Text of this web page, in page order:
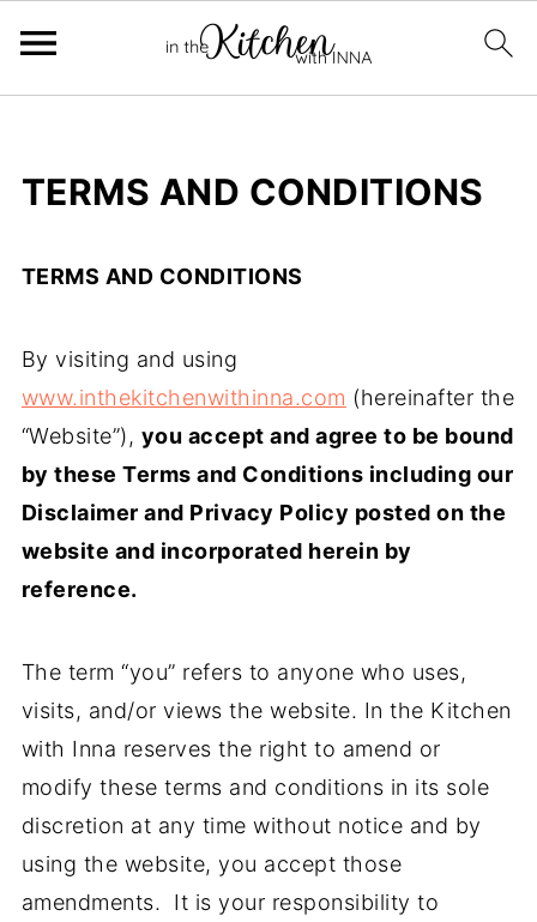
TERMS AND CONDITIONS
TERMS AND CONDITIONS
By visiting and using
www.inthekitchenwithinna.com (hereinafter the
“Website”), you accept and agree to be bound
by these Terms and Conditions including our
Disclaimer and Privacy Policy posted on the
website and incorporated herein by
reference.
The term “you” refers to anyone who uses,
visits, and/or views the website. In the Kitchen
with Inna reserves the right to amend or
modify these terms and conditions in its sole
discretion at any time without notice and by
using the website, you accept those
amendments. It is your responsibility to